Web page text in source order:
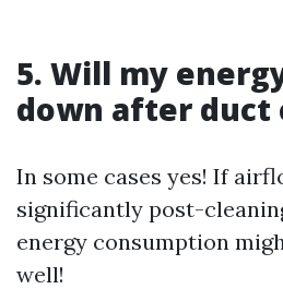
5. Will my
down after duct
In some cases yes! If
significantly post-
energy consumption
well!